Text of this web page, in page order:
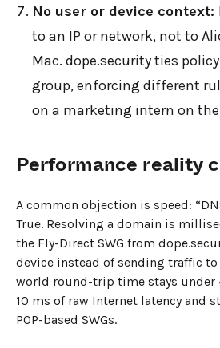
No user or device context:
to an IP or network, not to
Mac. dope.security ties
group, enforcing different
on a marketing intern on
Performance reality
A common objection is speed:
True. Resolving a domain is
the Fly-Direct SWG from
device instead of sending traffic
world round-trip time stays under
10 ms of raw Internet latency and
POP-based SWGs.